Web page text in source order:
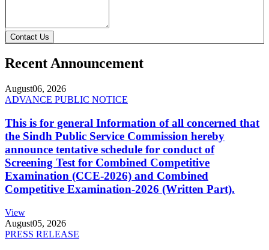
Contact Us
Recent Announcement
August06, 2026
ADVANCE PUBLIC NOTICE
This is for general Information of all concerned that
the Sindh Public Service Commission hereby
announce tentative schedule for conduct of
Screening Test for Combined Competitive
Examination (CCE-2026) and Combined
Competitive Examination-2026 (Written Part).
View
August05, 2026
PRESS RELEASE